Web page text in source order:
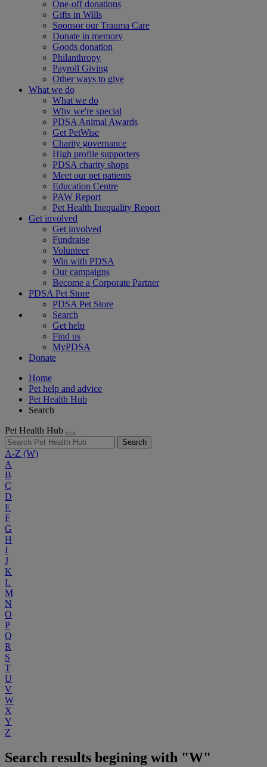
One-off donations
Gifts in Wills
Sponsor our Trauma Care
Donate in memory
Goods donation
Philanthropy
Payroll Giving
Other ways to give
What we do
What we do
Why we're special
PDSA Animal Awards
Get PetWise
Charity governance
High profile supporters
PDSA charity shops
Meet our pet patients
Education Centre
PAW Report
Pet Health Inequality Report
Get involved
Get involved
Fundraise
Volunteer
Win with PDSA
Our campaigns
Become a Corporate Partner
PDSA Pet Store
PDSA Pet Store
Search
Get help
Find us
MyPDSA
Donate
Home
Pet help and advice
Pet Health Hub
Search
Pet Health Hub
Search
A-Z (W)
A
B
C
D
E
F
G
H
I
J
K
L
M
N
O
P
Q
R
S
T
U
V
W
X
Y
Z
Search results begining with "W"